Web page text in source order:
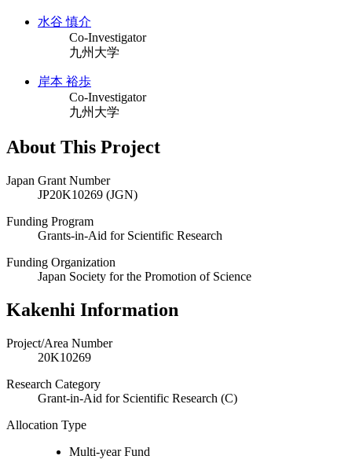
水谷 慎介
Co-Investigator
九州大学
岸本 裕歩
Co-Investigator
九州大学
About This Project
Japan Grant Number
JP20K10269 (JGN)
Funding Program
Grants-in-Aid for Scientific Research
Funding Organization
Japan Society for the Promotion of Science
Kakenhi Information
Project/Area Number
20K10269
Research Category
Grant-in-Aid for Scientific Research (C)
Allocation Type
Multi-year Fund